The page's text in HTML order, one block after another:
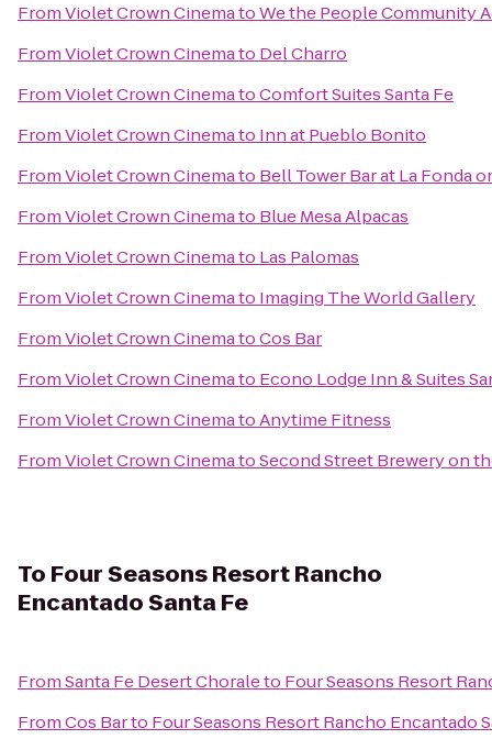
FromViolet Crown CinematoWe the People Community
FromViolet Crown Cinemato Del Charro
FromViolet Crown CinematoComfort Suites Santa Fe
FromViolet Crown Cinemato Inn at Pueblo Bonito
FromViolet Crown Cinemato Bell Tower Bar at La Fonda
FromViolet Crown Cinemato Blue Mesa Alpacas
FromViolet Crown Cinemato Las Palomas
FromViolet Crown Cinemato Imaging The World Gallery
FromViolet Crown CinematoCos Bar
FromViolet Crown Cinemato Econo Lodge Inn & Suites
FromViolet Crown CinematoAnytime Fitness
FromViolet Crown CinematoSecond Street Brewery on
To Four Seasons Resort Rancho
Encantado Santa Fe
FromSanta Fe Desert Choraleto Four Seasons Resort
FromCos Barto Four Seasons Resort Rancho Encantado